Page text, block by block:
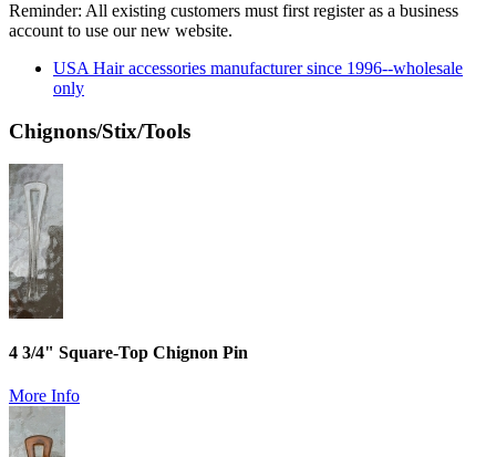
Reminder: All existing customers must first register as a business
account to use our new website.
USA Hair accessories manufacturer since 1996--wholesale
only
Chignons/Stix/Tools
4 3/4" Square-Top Chignon Pin
More Info